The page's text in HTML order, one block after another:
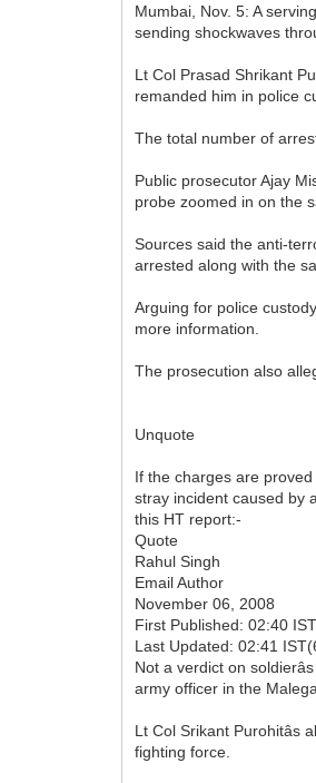
Mumbai, Nov. 5: A
sending shockwaves
Lt Col Prasad Shrikant
remanded him in police
The total number of
Public prosecutor Ajay
probe zoomed in on the
Sources said the anti-
arrested along with the
Arguing for police
more information.
The prosecution also
Unquote
If the charges are
stray incident caused by
this HT report:-
Quote
Rahul Singh
Email Author
November 06, 2008
First Published: 02:40
Last Updated: 02:41
Not a verdict on
army officer in the
Lt Col Srikant
fighting force.